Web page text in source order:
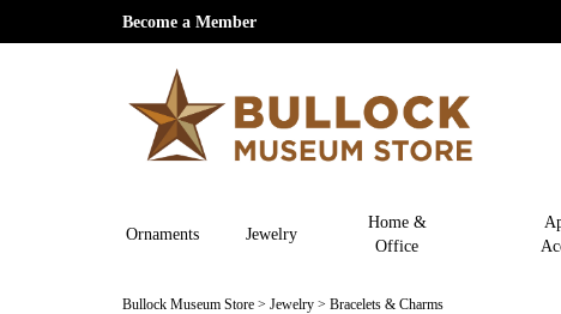
Become a Member
Ornaments Jewelry
Home &
Office
Bullock Museum Store > Jewelry > Bracelets & Charms